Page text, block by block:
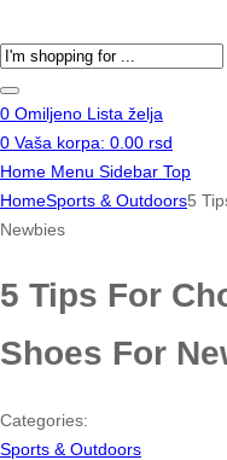
Products
search
0 Omiljeno Lista želja
0 Vaša korpa: 0.00 rsd
Home Menu Sidebar Top
HomeSports & Outdoors5
Newbies
5 Tips For
Shoes For
Categories:
Sports & Outdoors